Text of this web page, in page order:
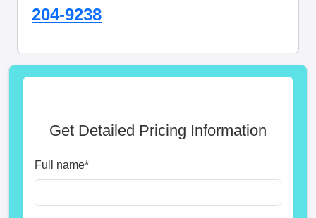
204-9238
Get Detailed Pricing Information
Full name*